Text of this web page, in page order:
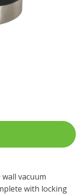
vacuum
with locking